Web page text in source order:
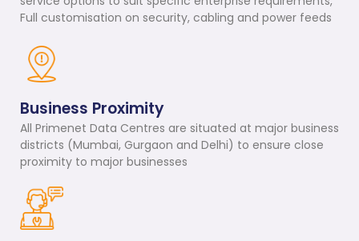
Full customisation on security, cabling and power feeds
Business Proximity
All Primenet Data Centres are situated at major business
districts (Mumbai, Gurgaon and Delhi) to ensure close
proximity to major businesses